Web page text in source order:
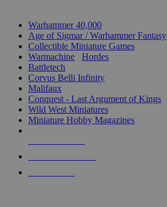
Warhammer 40,000
Age of Sigmar / Warhammer Fantasy
Collectible Miniature Games
Warmachine
Hordes
Battletech
Corvus Belli Infinity
Malifaux
Conquest - Last Argument of Kings
Wild West Miniatures
Miniature Hobby Magazines